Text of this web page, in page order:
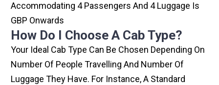
Accommodating 4 Passengers And 4 Luggage Is
GBP Onwards
How Do I Choose A Cab Type?
Your Ideal Cab Type Can Be Chosen Depending On
Number Of People Travelling And Number Of
Luggage They Have. For Instance, A Standard